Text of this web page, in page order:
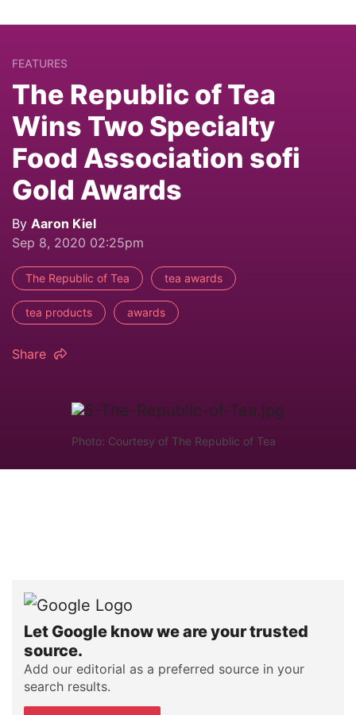
FEATURES
The Republic of Tea
Wins Two Specialty
Food Association sofi
Gold Awards
By Aaron Kiel
Sep 8, 2020 02:25pm
The Republic of Tea tea awards
tea products awards
Share
Photo: Courtesy of The Republic of Tea
Let Google know we are your trusted
source.
Add our editorial as a preferred source in your
search results.